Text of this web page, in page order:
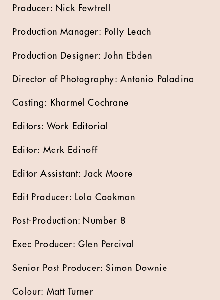
Producer: Nick Fewtrell
Production Manager: Polly Leach
Production Designer: John Ebden
Director of Photography: Antonio Paladino
Casting: Kharmel Cochrane
Editors: Work Editorial
Editor: Mark Edinoff
Editor Assistant: Jack Moore
Edit Producer: Lola Cookman
Post-Production: Number 8
Exec Producer: Glen Percival
Senior Post Producer: Simon Downie
Colour: Matt Turner